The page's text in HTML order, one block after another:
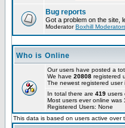
Bug reports
Got a problem on the site,
ModeratorBoxhill
Who is Online
Our users have posted a
We have 20808 registered
The newest registered user
In total there are 419 users
Most users ever online was
Registered Users: None
This data is based on users active over